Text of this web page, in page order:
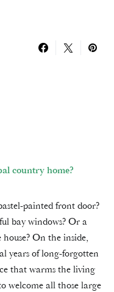
country home?
painted front door?
bay windows? Or a
On the inside,
years of long-forgotten
that warms the living
welcome all those large